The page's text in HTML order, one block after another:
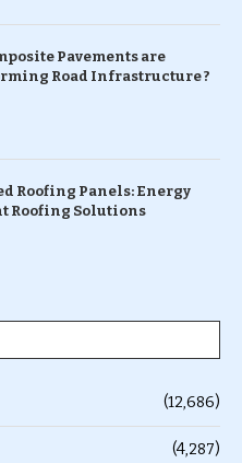
Pavements are
Road Infrastructure ?
Roofing Panels: Energy
Roofing Solutions
(12,686)
(4,287)